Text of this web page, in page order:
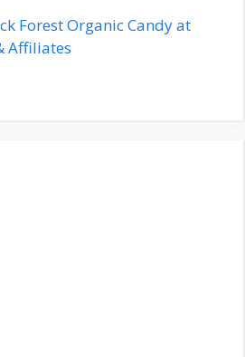
Forest Organic Candy at
Affiliates